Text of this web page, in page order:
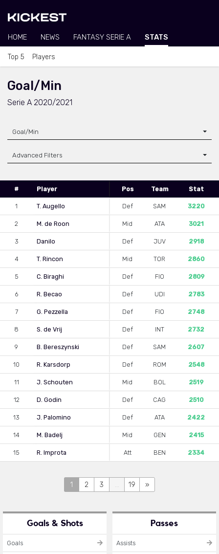
HOME NEWS FANTASY SERIE A STATS
Top 5 Players
Goal/Min
Serie A 2020/2021
Goal/Min
Advanced Filters
# Player Pos Team Stat
1 T. Augello Def SAM 3220
2 M. de Roon Mid ATA 3021
3 Danilo Def JUV 2918
4 T. Rincon Mid TOR 2860
5 C. Biraghi Def FIO 2809
6 R. Becao Def UDI 2783
7 G. Pezzella Def FIO 2748
8 S. de Vrij Def INT 2732
9 B. Bereszynski Def SAM 2607
10 R. Karsdorp Def ROM 2548
11 J. Schouten Mid BOL 2519
12 D. Godin Def CAG 2510
13 J. Palomino Def ATA 2422
14 M. Badelj Mid GEN 2415
15 R. Improta Att BEN 2334
1 2 3 ... 19 »
Goals & Shots
Goals
Passes
Assists